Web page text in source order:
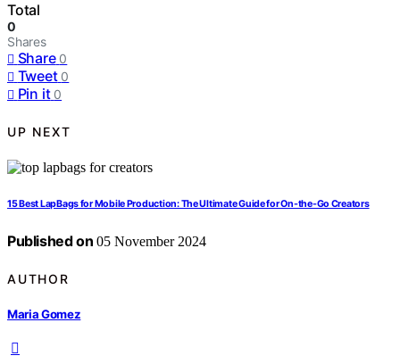
Total
0
Shares
Share 0
Tweet 0
Pin it 0
UP NEXT
15 Best LapBags for Mobile Production: The Ultimate Guide for On-the-Go Creators
Published on 05 November 2024
AUTHOR
Maria Gomez